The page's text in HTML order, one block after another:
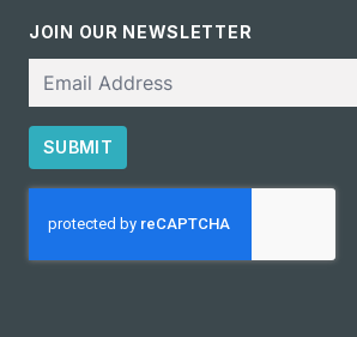
JOIN OUR NEWSLETTER
SUBMIT